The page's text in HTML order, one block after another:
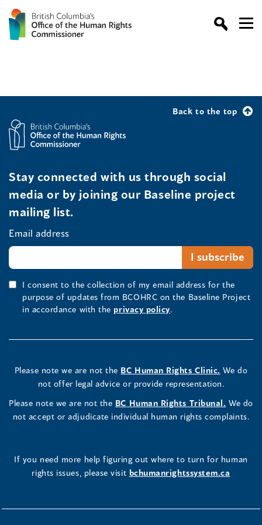
Back to the top
Stay connected with us through social
media or by joining our Baseline project
mailing list.
Email address
I consent to the collection of my email address for the
purpose of updates from BCOHRC on the Baseline Project
in accordance with the privacy policy.
Please note we are not the BC Human Rights Clinic. We do
not offer legal advice or provide representation.
Please note we are not the BC Human Rights Tribunal. We do
not accept or adjudicate individual human rights complaints.
If you need more help figuring out where to turn for human
rights issues, please visit bchumanrightssystem.ca